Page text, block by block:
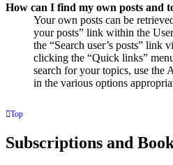
How can I find my own posts and
Your own posts can be
your posts” link within the
the “Search user’s posts”
clicking the “Quick links”
search for your topics, use the
in the various options
Top
Subscriptions and